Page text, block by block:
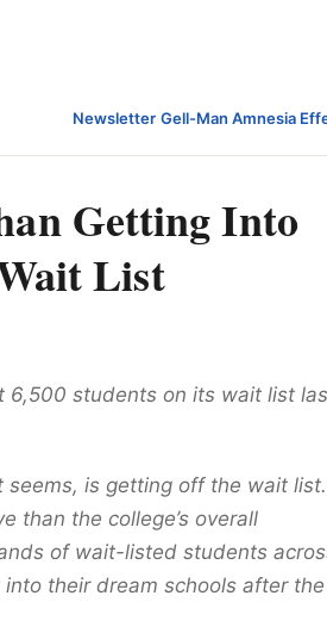
Newsletter·Gell-Man Amnesia
Getting Into
List
6,500 students on its wait list
is getting off the wait list.
than the college’s overall
of wait-listed students
their dream schools after the